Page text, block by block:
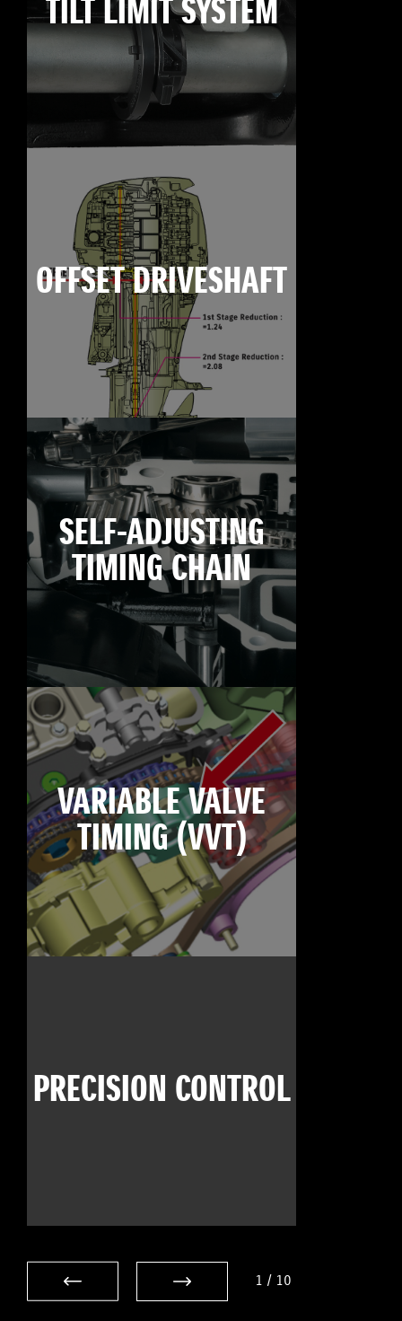
TILT LIMIT SYSTEM
OFFSET DRIVESHAFT
SELF-ADJUSTING
TIMING CHAIN
VARIABLE VALVE
TIMING (VVT)
PRECISION CONTROL
1 / 10